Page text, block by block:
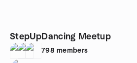
StepUpDancing Meetup
798 members